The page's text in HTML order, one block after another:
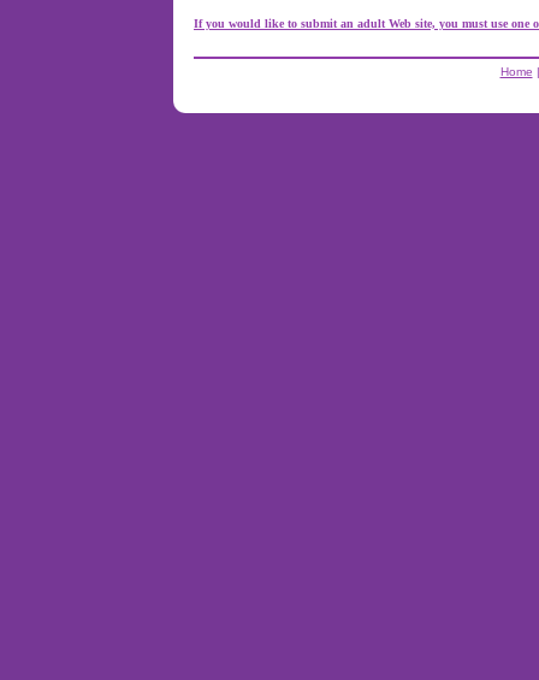
If you would like to submit an adult Web site, you must use one
Home |